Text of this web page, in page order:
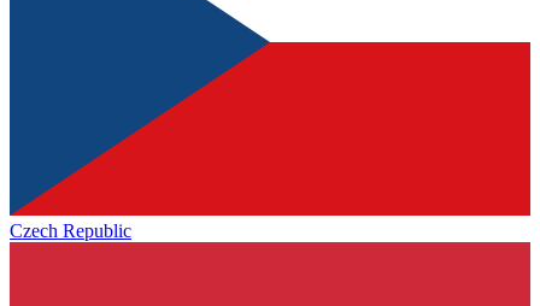
Czech Republic